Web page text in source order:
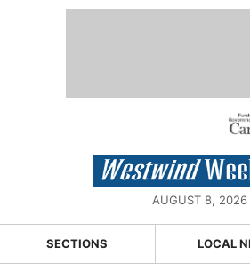
AUGUST 8, 2026
SECTIONS LOCAL